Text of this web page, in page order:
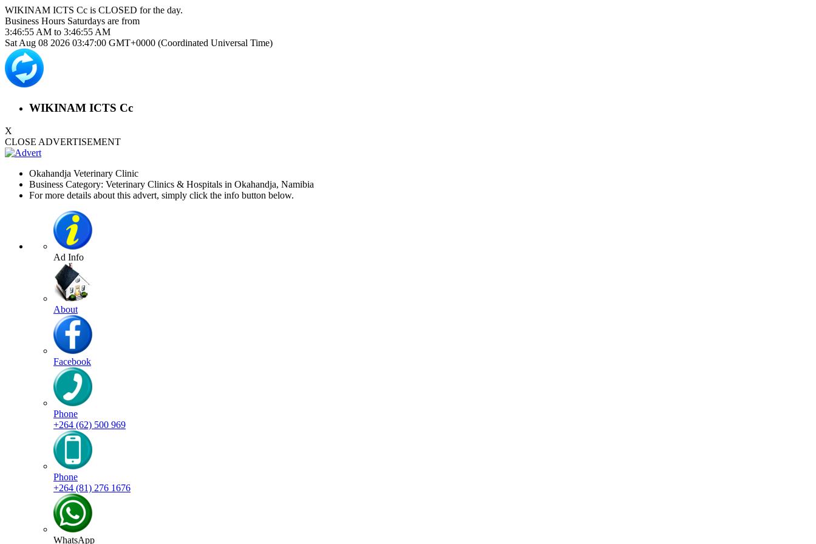
WIKINAM ICTS Cc is CLOSED for the day.
Business Hours Saturdays are from
3:46:55 AM to 3:46:55 AM
Sat Aug 08 2026 03:47:00 GMT+0000 (Coordinated Universal Time)
WIKINAM ICTS Cc
X
CLOSE ADVERTISEMENT
Okahandja Veterinary Clinic
Business Category: Veterinary Clinics & Hospitals in Okahandja, Namibia
For more details about this advert, simply click the info button below.
Ad Info
About
Facebook
Phone
+264 (62) 500 969
Phone
+264 (81) 276 1676
WhatsApp